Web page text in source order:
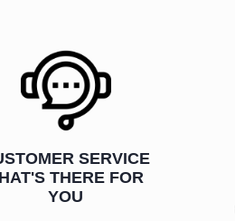
SERVICE
THERE FOR
YOU